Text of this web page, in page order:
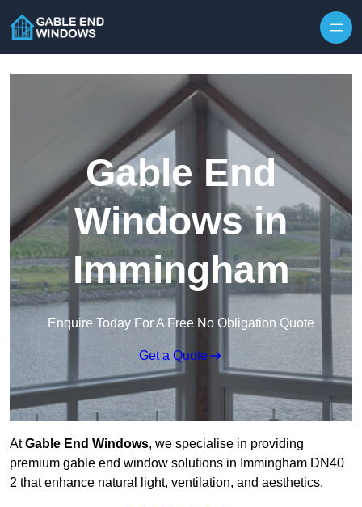
Gable End
Windows in
Immingham
Enquire Today For A Free No Obligation Quote
Get a Quote
AtGable End Windows, we specialise in providing
premium gable end window solutions in Immingham DN40
2 that enhance natural light, ventilation, and aesthetics.